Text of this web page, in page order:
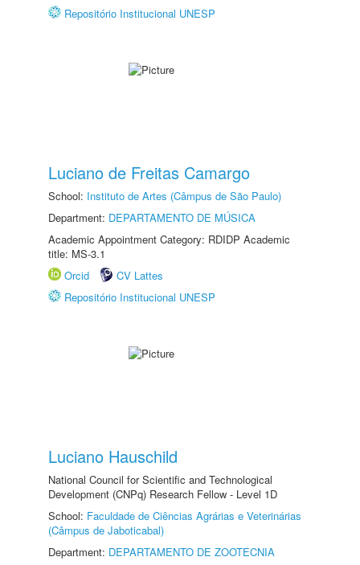
Repositório Institucional UNESP
Luciano de Freitas Camargo
School: Instituto de Artes (Câmpus de São Paulo)
Department: DEPARTAMENTO DE MÚSICA
Academic Appointment Category: RDIDP Academic
title: MS-3.1
Orcid
CV Lattes
Repositório Institucional UNESP
Luciano Hauschild
National Council for Scientific and Technological
Development (CNPq) Research Fellow - Level 1D
School: Faculdade de Ciências Agrárias e Veterinárias
(Câmpus de Jaboticabal)
Department: DEPARTAMENTO DE ZOOTECNIA